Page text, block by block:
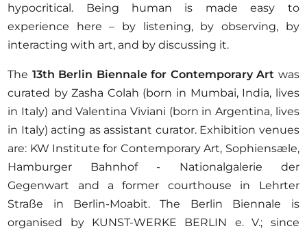
hypocritical. Being human is made easy to
experience here – by listening, by observing, by
interacting with art, and by discussing it.
The 13th Berlin Biennale for Contemporary Art was
curated by Zasha Colah (born in Mumbai, India, lives
in Italy) and Valentina Viviani (born in Argentina, lives
in Italy) acting as assistant curator. Exhibition venues
are: KW Institute for Contemporary Art, Sophiensæle,
Hamburger Bahnhof - Nationalgalerie der
Gegenwart and a former courthouse in Lehrter
Straße in Berlin-Moabit. The Berlin Biennale is
organised by KUNST-WERKE BERLIN e. V.; since